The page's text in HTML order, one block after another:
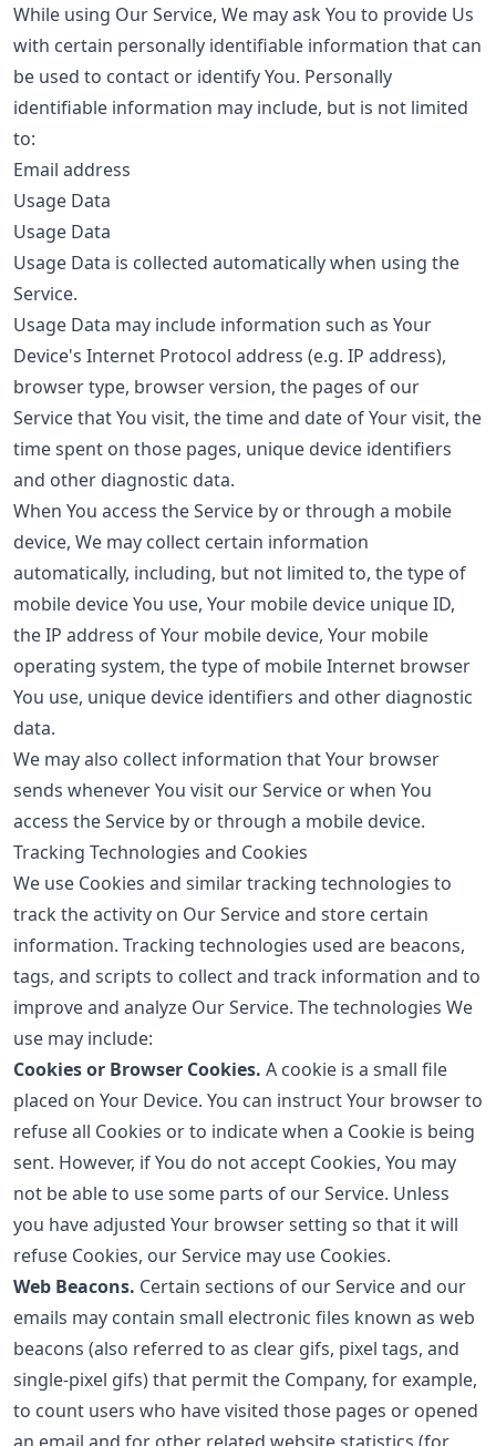
While using Our Service, We may ask You to provide Us
with certain personally identifiable information that can
be used to contact or identify You. Personally
identifiable information may include, but is not limited
to:
Email address
Usage Data
Usage Data
Usage Data is collected automatically when using the
Service.
Usage Data may include information such as Your
Device's Internet Protocol address (e.g. IP address),
browser type, browser version, the pages of our
Service that You visit, the time and date of Your visit, the
time spent on those pages, unique device identifiers
and other diagnostic data.
When You access the Service by or through a mobile
device, We may collect certain information
automatically, including, but not limited to, the type of
mobile device You use, Your mobile device unique ID,
the IP address of Your mobile device, Your mobile
operating system, the type of mobile Internet browser
You use, unique device identifiers and other diagnostic
data.
We may also collect information that Your browser
sends whenever You visit our Service or when You
access the Service by or through a mobile device.
Tracking Technologies and Cookies
We use Cookies and similar tracking technologies to
track the activity on Our Service and store certain
information. Tracking technologies used are beacons,
tags, and scripts to collect and track information and to
improve and analyze Our Service. The technologies We
use may include:
Cookies or Browser Cookies. A cookie is a small file
placed on Your Device. You can instruct Your browser to
refuse all Cookies or to indicate when a Cookie is being
sent. However, if You do not accept Cookies, You may
not be able to use some parts of our Service. Unless
you have adjusted Your browser setting so that it will
refuse Cookies, our Service may use Cookies.
Web Beacons. Certain sections of our Service and our
emails may contain small electronic files known as web
beacons (also referred to as clear gifs, pixel tags, and
single-pixel gifs) that permit the Company, for example,
to count users who have visited those pages or opened